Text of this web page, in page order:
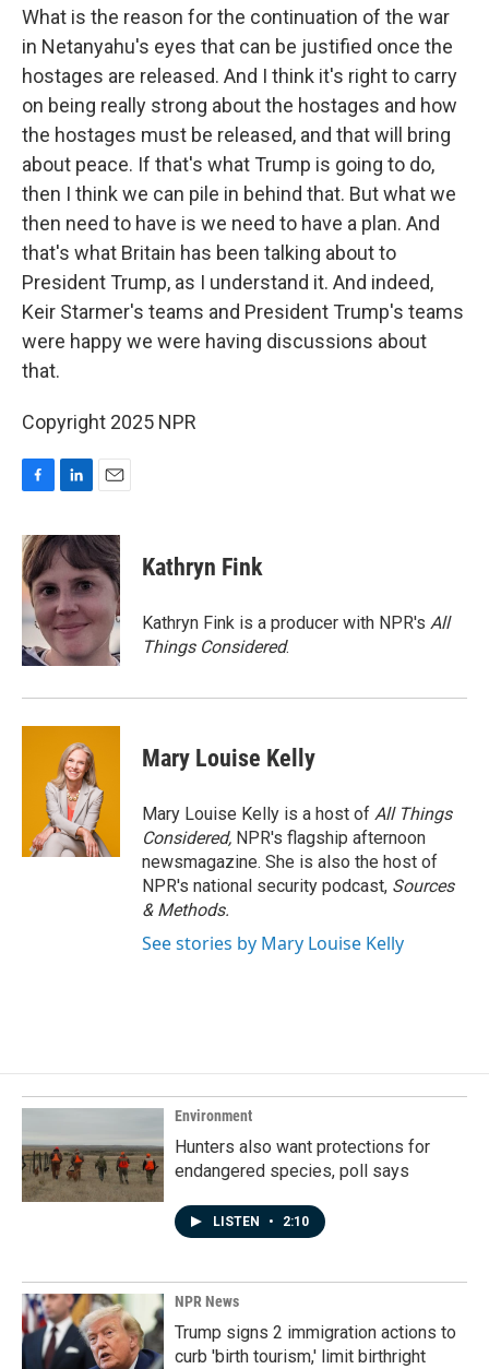
What is the reason for the continuation of the war
in Netanyahu's eyes that can be justified once the
hostages are released. And I think it's right to carry
on being really strong about the hostages and how
the hostages must be released, and that will bring
about peace. If that's what Trump is going to do,
then I think we can pile in behind that. But what we
then need to have is we need to have a plan. And
that's what Britain has been talking about to
President Trump, as I understand it. And indeed,
Keir Starmer's teams and President Trump's teams
were happy we were having discussions about
that.
Copyright 2025 NPR
c
e
b
o
o
n
k
e
d
I
n
a
i
l
Kathryn Fink
Kathryn Fink is a producer with NPR's All
Things Considered.
Mary Louise Kelly
Mary Louise Kelly is a host of All Things
Considered, NPR's flagship afternoon
newsmagazine. She is also the host of
NPR's national security podcast, Sources
& Methods.
See stories by Mary Louise Kelly
Environment
Hunters also want protections for
endangered species, poll says
LISTEN • 2:10
NPR News
Trump signs 2 immigration actions to
curb 'birth tourism,' limit birthright